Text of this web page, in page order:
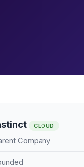
CLOUD
Company